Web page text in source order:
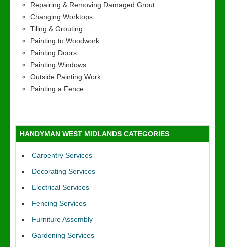
Repairing & Removing Damaged Grout
Changing Worktops
Tiling & Grouting
Painting to Woodwork
Painting Doors
Painting Windows
Outside Painting Work
Painting a Fence
HANDYMAN WEST MIDLANDS CATEGORIES
Carpentry Services
Decorating Services
Electrical Services
Fencing Services
Furniture Assembly
Gardening Services